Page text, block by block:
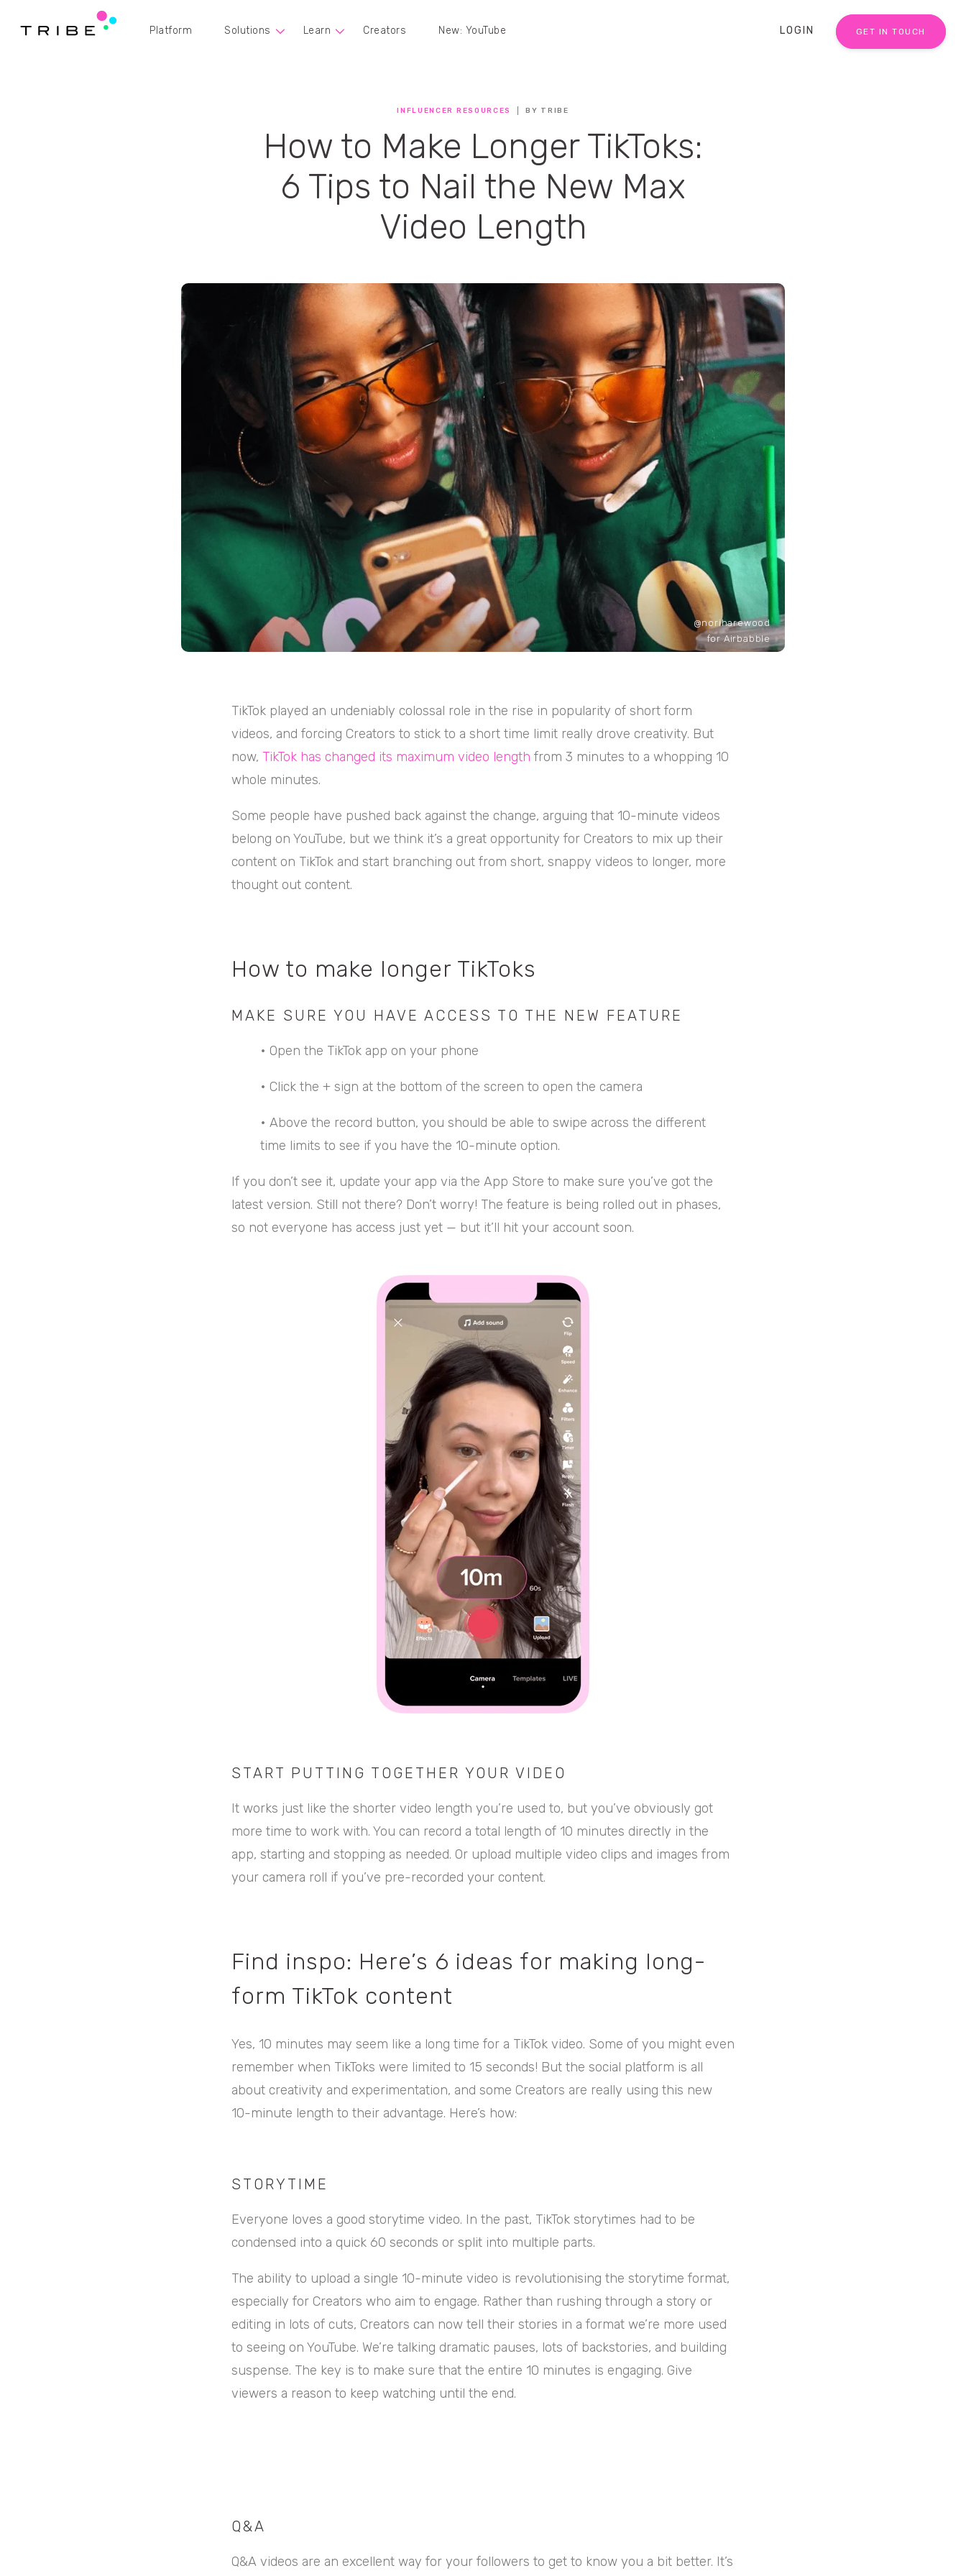
Platform Solutions Learn Creators New: YouTube LOGIN GET IN TOUCH
INFLUENCER RESOURCES BY TRIBE
How to Make Longer TikToks:
6 Tips to Nail the New Max
Video Length
@noriharewood
for Airbabble
TikTok played an undeniably colossal role in the rise in popularity of short form
videos, and forcing Creators to stick to a short time limit really drove creativity. But
now, TikTok has changed its maximum video length from 3 minutes to a whopping 10
whole minutes.
Some people have pushed back against the change, arguing that 10-minute videos
belong on YouTube, but we think it’s a great opportunity for Creators to mix up their
content on TikTok and start branching out from short, snappy videos to longer, more
thought out content.
How to make longer TikToks
MAKE SURE YOU HAVE ACCESS TO THE NEW FEATURE
• Open the TikTok app on your phone
• Click the + sign at the bottom of the screen to open the camera
• Above the record button, you should be able to swipe across the different
time limits to see if you have the 10-minute option.
If you don’t see it, update your app via the App Store to make sure you’ve got the
latest version. Still not there? Don’t worry! The feature is being rolled out in phases,
so not everyone has access just yet — but it’ll hit your account soon.
START PUTTING TOGETHER YOUR VIDEO
It works just like the shorter video length you’re used to, but you’ve obviously got
more time to work with. You can record a total length of 10 minutes directly in the
app, starting and stopping as needed. Or upload multiple video clips and images from
your camera roll if you’ve pre-recorded your content.
Find inspo: Here’s 6 ideas for making long-
form TikTok content
Yes, 10 minutes may seem like a long time for a TikTok video. Some of you might even
remember when TikToks were limited to 15 seconds! But the social platform is all
about creativity and experimentation, and some Creators are really using this new
10-minute length to their advantage. Here’s how:
STORYTIME
Everyone loves a good storytime video. In the past, TikTok storytimes had to be
condensed into a quick 60 seconds or split into multiple parts.
The ability to upload a single 10-minute video is revolutionising the storytime format,
especially for Creators who aim to engage. Rather than rushing through a story or
editing in lots of cuts, Creators can now tell their stories in a format we’re more used
to seeing on YouTube. We’re talking dramatic pauses, lots of backstories, and building
suspense. The key is to make sure that the entire 10 minutes is engaging. Give
viewers a reason to keep watching until the end.
sound - Jessica V.
Q&A
Q&A videos are an excellent way for your followers to get to know you a bit better. It’s